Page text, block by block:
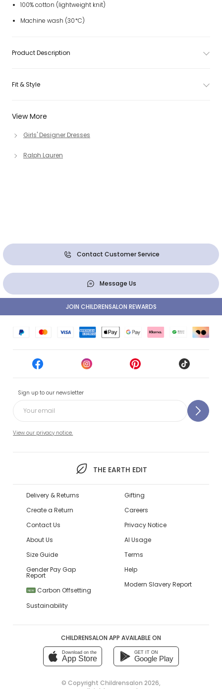
View More
Girls' Designer Dresses
Ralph Lauren
100% cotton (lightweight knit)
Machine wash (30*C)
Product Description
Fit & Style
Contact Customer Service
Message Us
Sign up to our newsletter
View our privacy notice.
THE EARTH EDIT
JOIN CHILDRENSALON REWARDS
Delivery & Returns
Create a Return
Contact Us
About Us
Size Guide
Gender Pay Gap
Report
NEW
Carbon Offsetting
Sustainability
Gifting
Careers
Privacy Notice
AI Usage
Terms
Help
Modern Slavery Report
CHILDRENSALON APP AVAILABLE ON
Download on the
App Store
GET IT ON
Google Play
© Copyright Childrensalon 2026,